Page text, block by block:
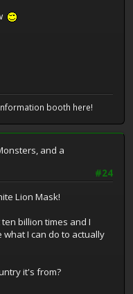
booth here!
and a
#24
Lion Mask!
billion times and I
I can do to actually
it's from?